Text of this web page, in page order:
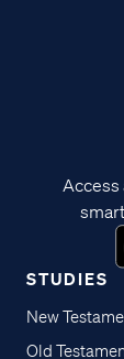
STUDIES
New
Old
Access